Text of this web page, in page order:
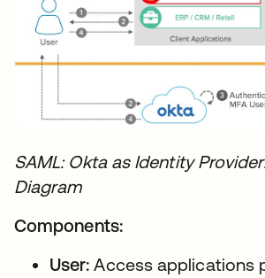
SAML: Okta as Identity
Diagram
Components:
User:Access applications